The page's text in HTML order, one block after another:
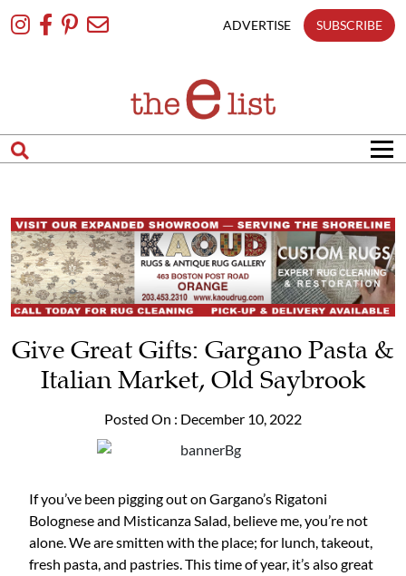
To
ADVERTISE SUBSCRIBE
Give Great Gifts: Gargano Pasta &
Italian Market, Old Saybrook
Posted On : December 10, 2022
If you’ve been pigging out on Gargano’s Rigatoni
Bolognese and Misticanza Salad, believe me, you’re not
alone. We are smitten with the place; for lunch, takeout,
fresh pasta, and pastries. This time of year, it’s also great